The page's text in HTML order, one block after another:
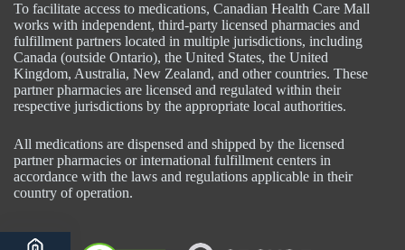
To facilitate access to medications, Canadian Health Care Mall
works with independent, third-party licensed pharmacies and
fulfillment partners located in multiple jurisdictions, including
Canada (outside Ontario), the United States, the United
Kingdom, Australia, New Zealand, and other countries. These
partner pharmacies are licensed and regulated within their
respective jurisdictions by the appropriate local authorities.
All medications are dispensed and shipped by the licensed
partner pharmacies or international fulfillment centers in
accordance with the laws and regulations applicable in their
country of operation.